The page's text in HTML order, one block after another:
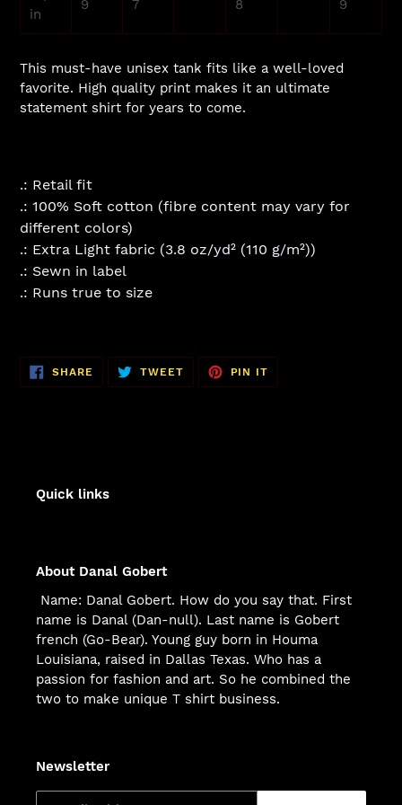
in
9
7
8
9
This must-have unisex tank fits like a well-loved
favorite. High quality print makes it an ultimate
statement shirt for years to come.
.: Retail fit
.: 100% Soft cotton (fibre content may vary for
different colors)
.: Extra Light fabric (3.8 oz/yd² (110 g/m²))
.: Sewn in label
.: Runs true to size
SHARE SHARE
FACEBOOK
TWEETTWEET
TWITTER
PIN IT
PINTEREST
Quick links
About Danal Gobert
Name: Danal Gobert. How do you say that. First
name is Danal (Dan-null). Last name is Gobert
french (Go-Bear). Young guy born in Houma
Louisiana, raised in Dallas Texas. Who has a
passion for fashion and art. So he combined the
two to make unique T shirt business.
Newsletter